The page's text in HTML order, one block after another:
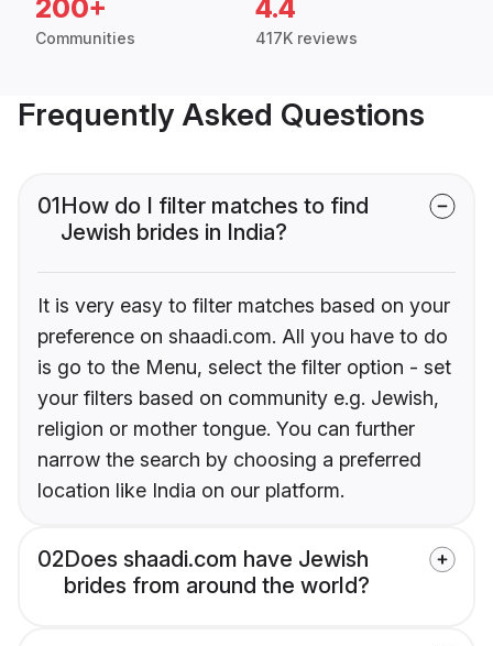
200+
Communities
4.4
417K reviews
Frequently Asked Questions
01How do I filter matches to find
Jewish brides in India?
It is very easy to filter matches based on your
preference on shaadi.com. All you have to do
is go to the Menu, select the filter option - set
your filters based on community e.g. Jewish,
religion or mother tongue. You can further
narrow the search by choosing a preferred
location like India on our platform.
02Does shaadi.com have Jewish
brides from around the world?